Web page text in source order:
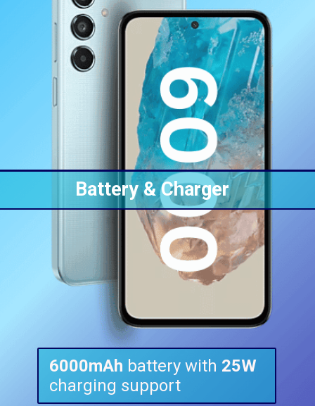
Battery & Charger
6000mAh battery with 25W
charging support